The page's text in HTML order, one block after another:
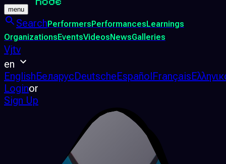
menu
SearchPerformersPerformancesLearnings
OrganizationsEventsVideosNewsGalleries
Vjtv
en
EnglishБеларусDeutscheEspañolFrançais
Loginor
Sign Up